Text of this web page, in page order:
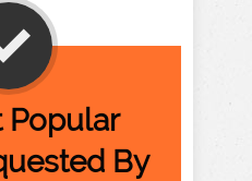
Popular
By